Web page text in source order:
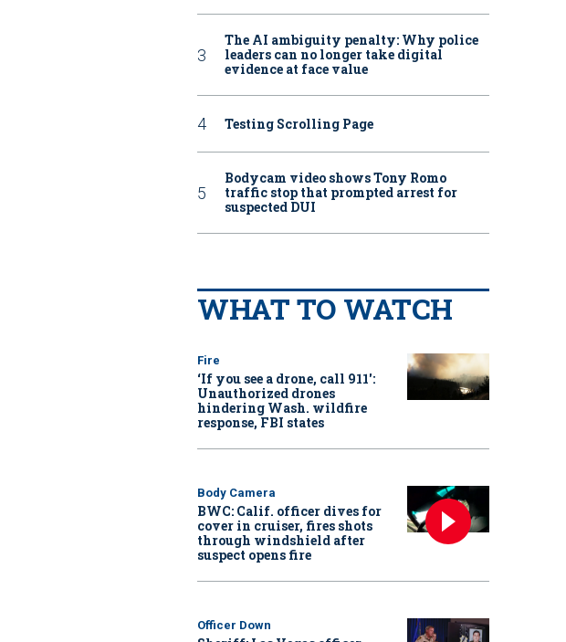
The AI ambiguity penalty: Why police
leaders can no longer take digital
evidence at face value
Testing Scrolling Page
Bodycam video shows Tony Romo
traffic stop that prompted arrest for
suspected DUI
WHAT TO WATCH
Fire
‘If you see a drone, call 911':
Unauthorized drones
hindering Wash. wildfire
response, FBI states
Body Camera
BWC: Calif. officer dives for
cover in cruiser, fires shots
through windshield after
suspect opens fire
Officer Down